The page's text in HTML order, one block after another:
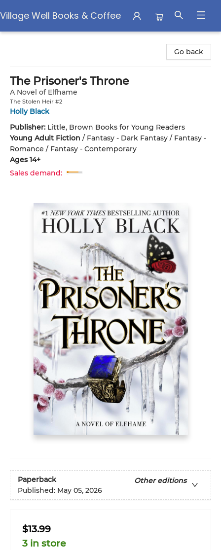
Village Well Books & Coffee
Go back
The Prisoner's Throne
A Novel of Elfhame
The Stolen Heir #2
Holly Black
Publisher: Little, Brown Books for Young Readers
Young Adult Fiction / Fantasy - Dark Fantasy / Fantasy -
Romance / Fantasy - Contemporary
Ages 14+
Sales demand:
Paperback
Other editions
Published: May 05, 2026
$13.99
3 in store